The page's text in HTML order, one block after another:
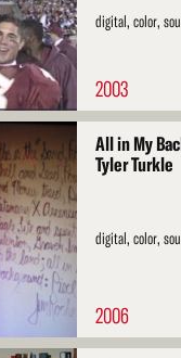
digital, color,
2003
All in My
Tyler Turkle
digital, color,
2006